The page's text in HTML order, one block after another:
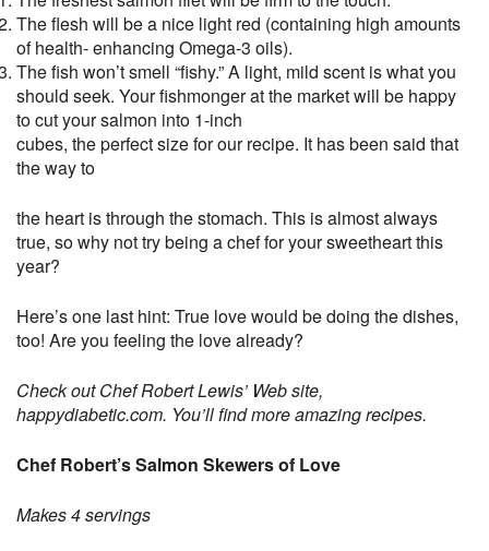
The flesh will be a nice light red (containing high amounts
of health- enhancing Omega-3 oils).
The fish won’t smell “fishy.” A light, mild scent is what you
should seek. Your fishmonger at the market will be happy
to cut your salmon into 1-inch
cubes, the perfect size for our recipe. It has been said that
the way to
the heart is through the stomach. This is almost always
true, so why not try being a chef for your sweetheart this
year?
Here’s one last hint: True love would be doing the dishes,
too! Are you feeling the love already?
Check out Chef Robert Lewis’ Web site,
happydiabetic.com. You’ll find more amazing recipes.
Chef Robert’s Salmon Skewers of Love
Makes 4 servings